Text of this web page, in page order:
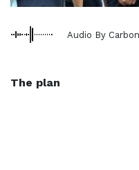
Audio By
The plan